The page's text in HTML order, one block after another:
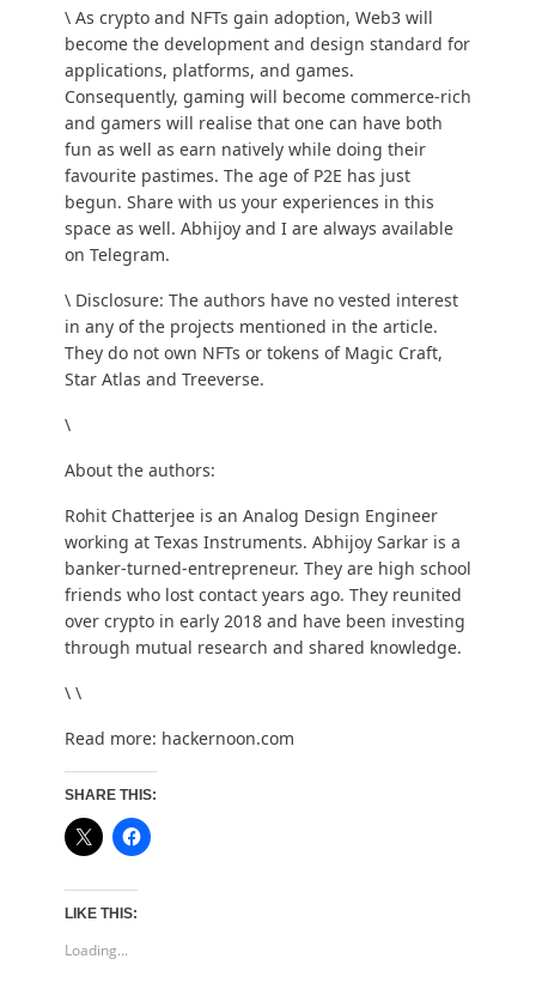
\ As crypto and NFTs gain adoption, Web3 will
become the development and design standard for
applications, platforms, and games.
Consequently, gaming will become commerce-rich
and gamers will realise that one can have both
fun as well as earn natively while doing their
favourite pastimes. The age of P2E has just
begun. Share with us your experiences in this
space as well. Abhijoy and I are always available
on Telegram.
\ Disclosure: The authors have no vested interest
in any of the projects mentioned in the article.
They do not own NFTs or tokens of Magic Craft,
Star Atlas and Treeverse.
\
About the authors:
Rohit Chatterjeeis an Analog Design Engineer
working at Texas Instruments. Abhijoy Sarkaris a
banker-turned-entrepreneur. They are high school
friends who lost contact years ago. They reunited
over crypto in early 2018 and have been investing
through mutual research and shared knowledge.
\ \
Read more: hackernoon.com
SHARE THIS:
LIKE THIS:
Loading...